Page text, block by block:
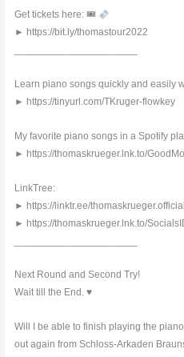
Get tickets here: 🎟
► https://bit.ly/thomastour2022
Learn piano songs quickly and easily
► https://tinyurl.com/TKruger-flowkey
My favorite piano songs in a Spotify
► https://thomaskrueger.lnk.to/
LinkTree:
► https://linktr.ee/thomaskrueger.official
► https://thomaskrueger.lnk.to/
Next Round and Second Try!
Wait till the End. ♥︎
Will I be able to finish playing the
out again from Schloss-Arkaden